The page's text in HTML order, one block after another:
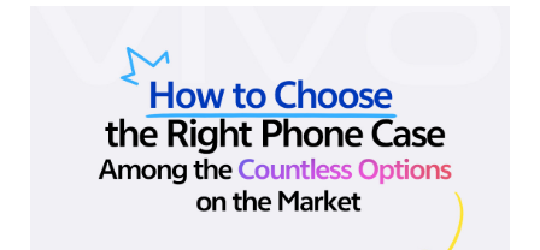
South Africa | Select country/region